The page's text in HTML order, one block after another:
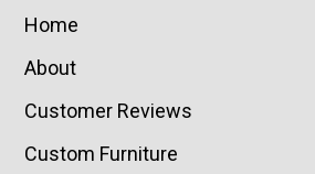
Home
About
Customer Reviews
Custom Furniture